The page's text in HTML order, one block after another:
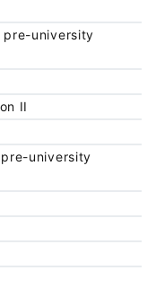
pre-university
II
university